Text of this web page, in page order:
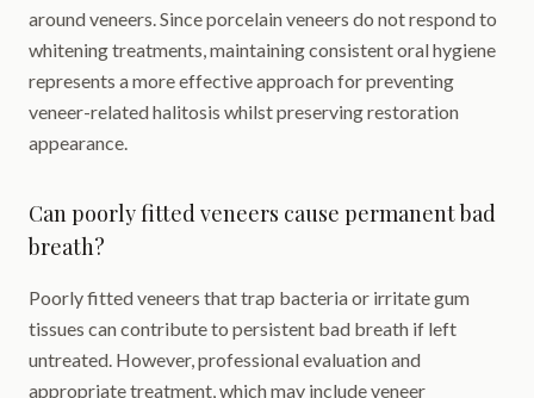
around veneers. Since porcelain veneers do not respond to
whitening treatments, maintaining consistent oral hygiene
represents a more effective approach for preventing
veneer-related halitosis whilst preserving restoration
appearance.
Can poorly fitted veneers cause permanent bad
breath?
Poorly fitted veneers that trap bacteria or irritate gum
tissues can contribute to persistent bad breath if left
untreated. However, professional evaluation and
appropriate treatment, which may include veneer